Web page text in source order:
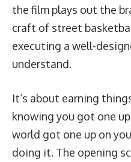
the film plays out the
craft of street
executing a well-
understand.
It’s about earning
knowing you got one
world got one up on
doing it. The opening